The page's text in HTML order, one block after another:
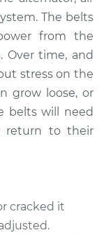
$132.49
$112.52
The belts
from the
Over time, and
stress on the
grow loose, or
belts will need
return to their
cracked it